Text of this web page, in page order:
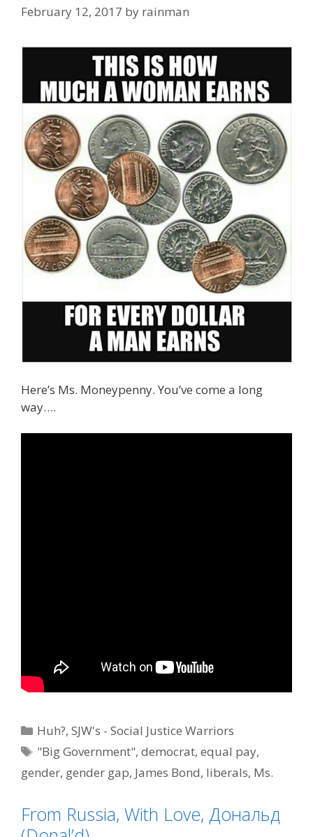
February 12, 2017 by rainman
Here’s Ms. Moneypenny. You’ve come a long
way….
Categories
Huh?,SJW's - Social Justice Warriors
Tags
"Big Government",democrat,equal pay,
gender, gender gap, James Bond, liberals, Ms.
From Russia, With Love, Дональд